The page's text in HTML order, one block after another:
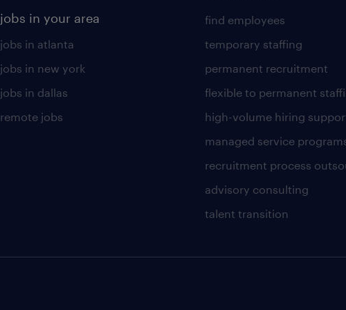
jobs in your area
jobs in atlanta
jobs in new york
jobs in dallas
remote jobs
find employees
temporary staffing
permanent recruitment
flexible to permanent
high-volume hiring
managed service
recruitment process
advisory consulting
talent transition